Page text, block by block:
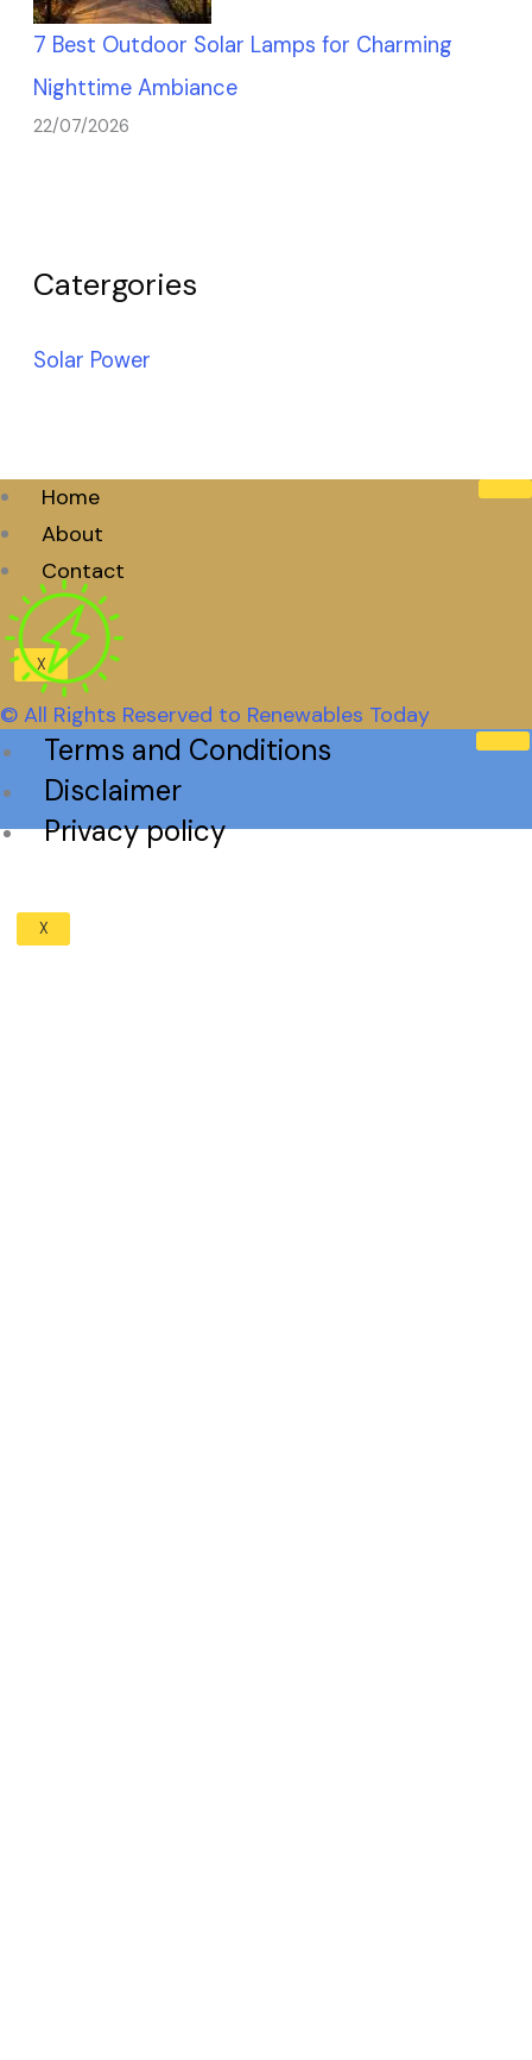
7 Best Outdoor Solar Lamps for Charming
Nighttime Ambiance
22/07/2026
Catergories
Solar Power
Home
About
Contact
X
© All Rights Reserved to Renewables Today
Terms and Conditions
Disclaimer
Privacy policy
X